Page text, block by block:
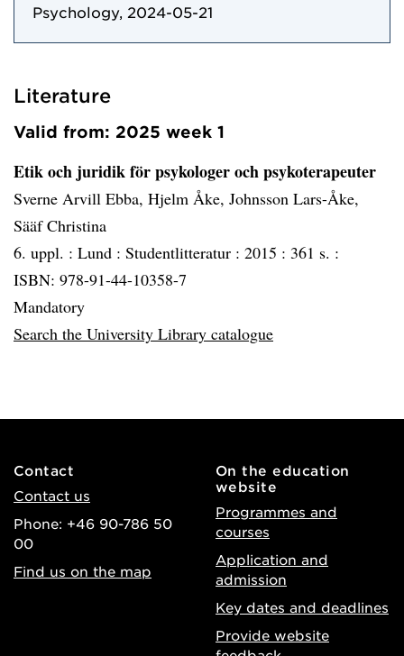
Psychology, 2024-05-21
Literature
Valid from: 2025 week 1
Etik och juridik för psykologer och psykoterapeuter
Sverne Arvill Ebba, Hjelm Åke, Johnsson Lars-Åke,
Sääf Christina
6. uppl. : Lund : Studentlitteratur : 2015 : 361 s. :
ISBN: 978-91-44-10358-7
Mandatory
Search the University Library catalogue
Contact
Contact us
Phone: +46 90-786 50
00
Find us on the map
On the education
website
Programmes and
courses
Application and
admission
Key dates and deadlines
Provide website